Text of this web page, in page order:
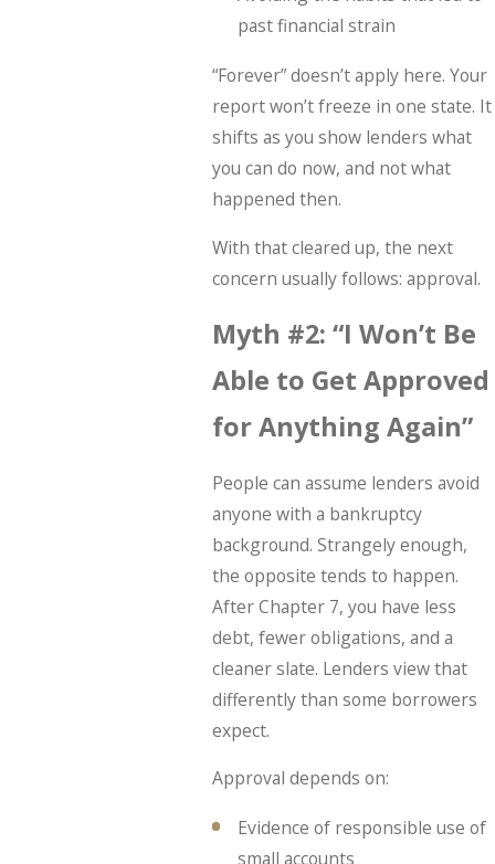
past financial strain
“Forever” doesn’t apply here. Your
report won’t freeze in one state. It
shifts as you show lenders what
you can do now, and not what
happened then.
With that cleared up, the next
concern usually follows: approval.
Myth #2: “I Won’t Be
Able to Get Approved
for Anything Again”
People can assume lenders avoid
anyone with a bankruptcy
background. Strangely enough,
the opposite tends to happen.
After Chapter 7, you have less
debt, fewer obligations, and a
cleaner slate. Lenders view that
differently than some borrowers
expect.
Approval depends on:
Evidence of responsible use of
small accounts